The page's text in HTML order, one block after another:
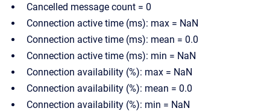
Cancelled message count = 0
Connection active time (ms): max = NaN
Connection active time (ms): mean = 0.0
Connection active time (ms): min = NaN
Connection availability (%): max = NaN
Connection availability (%): mean = 0.0
Connection availability (%): min = NaN